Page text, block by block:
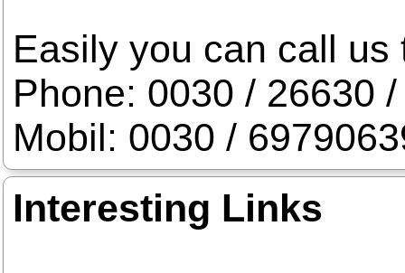
Easily you can call us
Phone: 0030 / 26630
Mobil: 0030 /
Interesting Links